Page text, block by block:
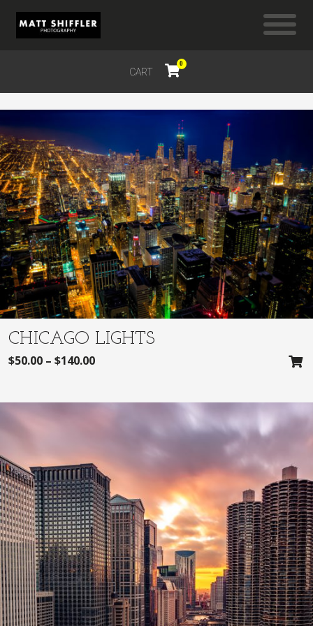
CART
0
CHICAGO LIGHTS
$50.00 – $140.00